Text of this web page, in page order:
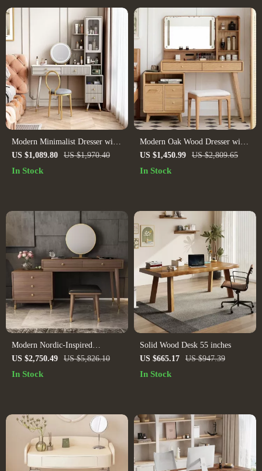
Modern Minimalist Dresser with
Retractable Makeup Table –
Luxury Bedroom Dressing Table
US $1,089.80 US $1,970.40
In Stock
Modern Oak Wood Dresser with
Art Pattern Mirror
US $1,450.99 US $2,809.65
In Stock
Modern Nordic-Inspired
Dressing Table for Small Spaces
US $2,750.49 US $5,826.10
In Stock
Solid Wood Desk 55 inches
US $665.17
US $947.39
In Stock